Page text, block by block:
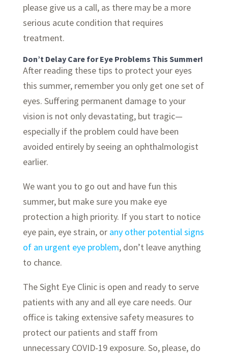
please give us a call, as there may be a more
serious acute condition that requires
treatment.
Don’t Delay Care for Eye Problems This Summer!
After reading these tips to protect your eyes
this summer, remember you only get one set of
eyes. Suffering permanent damage to your
vision is not only devastating, but tragic—
especially if the problem could have been
avoided entirely by seeing an ophthalmologist
earlier.
We want you to go out and have fun this
summer, but make sure you make eye
protection a high priority. If you start to notice
eye pain, eye strain, or any other potential signs
of an urgent eye problem, don’t leave anything
to chance.
The Sight Eye Clinic is open and ready to serve
patients with any and all eye care needs. Our
office is taking extensive safety measures to
protect our patients and staff from
unnecessary COVID-19 exposure. So, please, do